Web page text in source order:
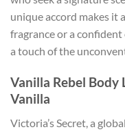
unique accord makes it
fragrance or a
a touch of the
Vanilla Rebel
Vanilla
Victoria’s Secret, a